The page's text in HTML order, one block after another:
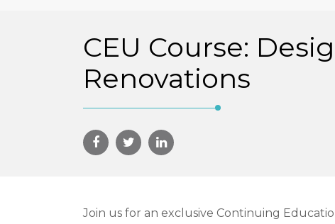
CEU Course:
Renovations
Join us for an exclusive Continuing